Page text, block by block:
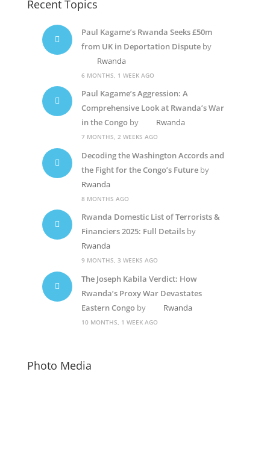
Recent Topics
Paul Kagame’s Rwanda Seeks £50m
from UK in Deportation Disputeby
Rwanda
6 MONTHS, 1 WEEK AGO
Paul Kagame’s Aggression: A
Comprehensive Look at Rwanda’s War
in the Congoby Rwanda
7 MONTHS, 2 WEEKS AGO
Decoding the Washington Accords and
the Fight for the Congo’s Futureby
Rwanda
8 MONTHS AGO
Rwanda Domestic List of Terrorists &
Financiers 2025: Full Detailsby
Rwanda
9 MONTHS, 3 WEEKS AGO
The Joseph Kabila Verdict: How
Rwanda’s Proxy War Devastates
Eastern Congoby Rwanda
10 MONTHS, 1 WEEK AGO
Photo Media